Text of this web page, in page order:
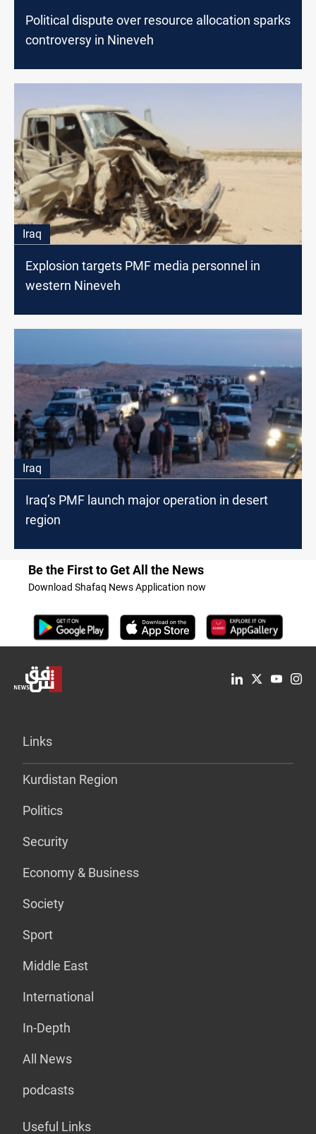
Political dispute over resource allocation sparks
controversy in Nineveh
Iraq
Explosion targets PMF media personnel in
western Nineveh
Iraq
Iraq’s PMF launch major operation in desert
region
Be the First to Get All the News
Download Shafaq News Application now
Links
Kurdistan Region
Politics
Security
Economy & Business
Society
Sport
Middle East
International
In-Depth
All News
podcasts
Useful Links